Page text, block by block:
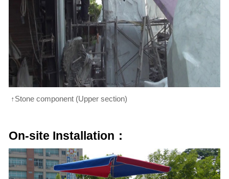
↑Stone component (Upper section)
On-site Installation：